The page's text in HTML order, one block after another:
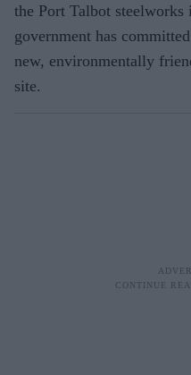
the Port Talbot steelworks
government has
new, environmentally
site.